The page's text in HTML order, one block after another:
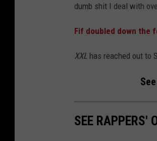
dumb shit I deal with
Fif doubled down the
XXL has reached out to
SEE RAPPERS'